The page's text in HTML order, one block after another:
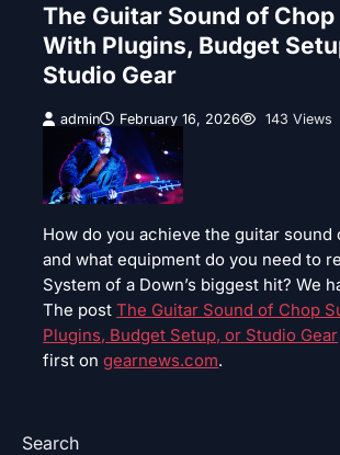
The Guitar Sound of
With Plugins, Budget
Studio Gear
admin February 16, 2026 143 Views
How do you achieve the guitar sound
and what equipment do you need to
System of a Down’s biggest hit? We
The postThe Guitar Sound of Chop
Plugins, Budget Setup, or Studio Gear
first ongearnews.com.
Search